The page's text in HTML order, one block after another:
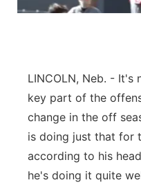
Flood
Panhandle
Platte Valley
River Country
LINCOLN, Neb. - It's
key part of the
change in the off
is doing just that for
according to his
he's doing it quite